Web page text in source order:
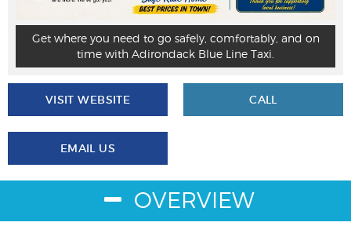
Get where you need to go safely, comfortably, and on
time with Adirondack Blue Line Taxi.
VISIT WEBSITE CALL
EMAIL US
OVERVIEW